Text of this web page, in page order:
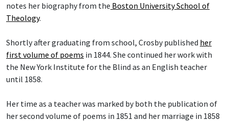
notes her biography from the Boston University School of
Theology.
Shortly after graduating from school, Crosby published her
first volume of poems in 1844. She continued her work with
the New York Institute for the Blind as an English teacher
until 1858.
Her time as a teacher was marked by both the publication of
her second volume of poems in 1851 and her marriage in 1858